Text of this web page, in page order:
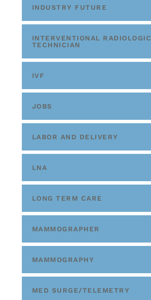
INDUSTRY FUTURE
INTERVENTIONAL RADIOLOGIC
TECHNICIAN
IVF
JOBS
LABOR AND DELIVERY
LNA
LONG TERM CARE
MAMMOGRAPHER
MAMMOGRAPHY
MED SURGE/TELEMETRY